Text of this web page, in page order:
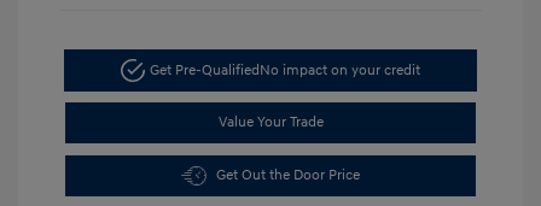
Get Pre-QualifiedNo impact on your credit
Value Your Trade
Get Out the Door Price